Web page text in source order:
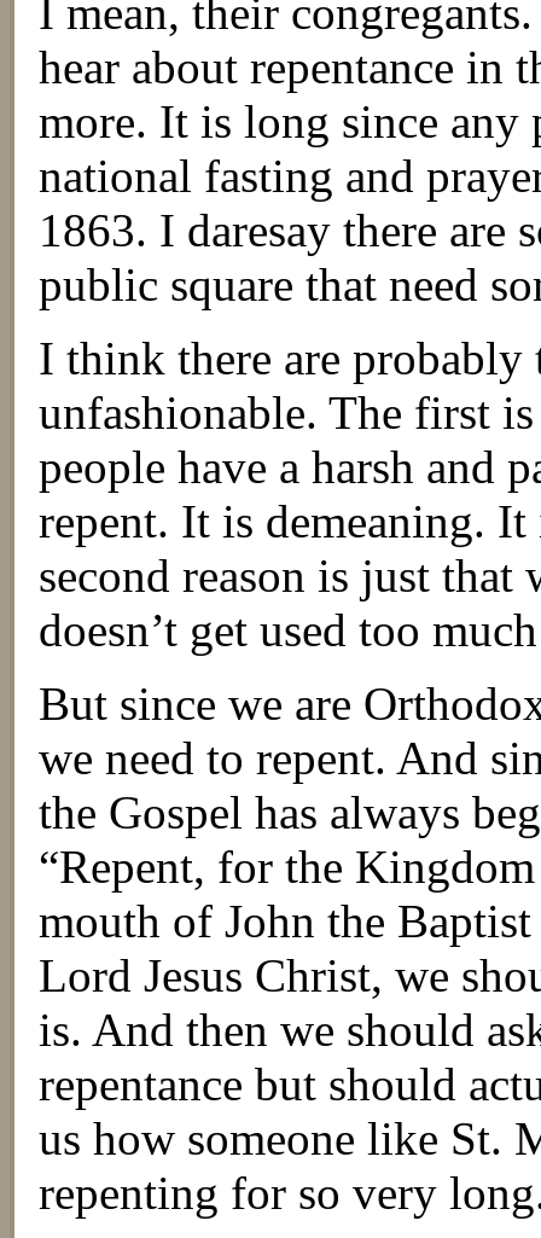
I mean, their
hear about repentance in
more. It is long since any
national fasting and
1863. I daresay there are
public square that need
I think there are probably
unfashionable. The first
people have a harsh and
repent. It is demeaning.
second reason is just
doesn’t get used too
But since we are
we need to repent. And
the Gospel has always
“Repent, for the
mouth of John the
Lord Jesus Christ, we
is. And then we should
repentance but should
us how someone like St.
repenting for so very